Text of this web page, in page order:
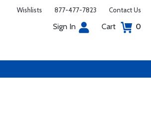
Wishlists 877-477-7823 Contact Us
Sign In Cart 0